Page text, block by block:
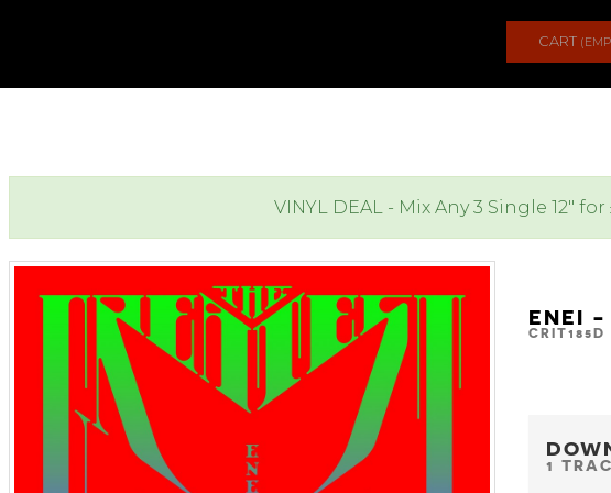
CART
VINYL DEAL - Mix Any 3 Single 12" for
ENEI -
CRIT185D
1